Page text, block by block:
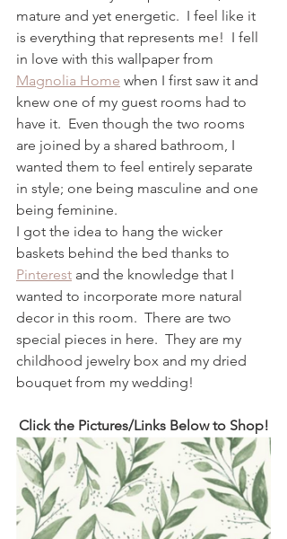
mature and yet energetic.  I feel like it
is everything that represents me!  I fell
in love with this wallpaper from
Magnolia Home when I first saw it and
knew one of my guest rooms had to
have it.  Even though the two rooms
are joined by a shared bathroom, I
wanted them to feel entirely separate
in style; one being masculine and one
being feminine.
I got the idea to hang the wicker
baskets behind the bed thanks to
Pinterest and the knowledge that I
wanted to incorporate more natural
decor in this room.  There are two
special pieces in here.  They are my
childhood jewelry box and my dried
bouquet from my wedding!
Click the Pictures/Links Below to Shop!